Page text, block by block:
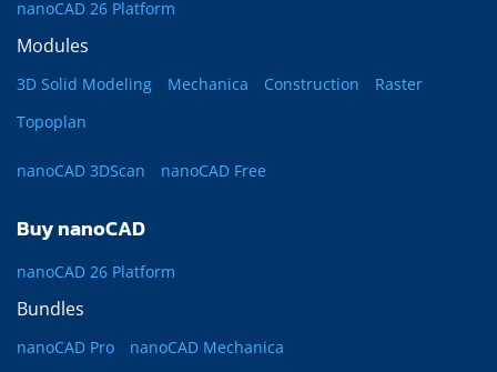
nanoCAD 26 Platform
Modules
3D Solid Modeling Mechanica Construction
Raster
Topoplan
nanoCAD 3DScan nanoCAD Free
Buy nanoCAD
nanoCAD 26 Platform
Bundles
nanoCAD Pro
nanoCAD Mechanica